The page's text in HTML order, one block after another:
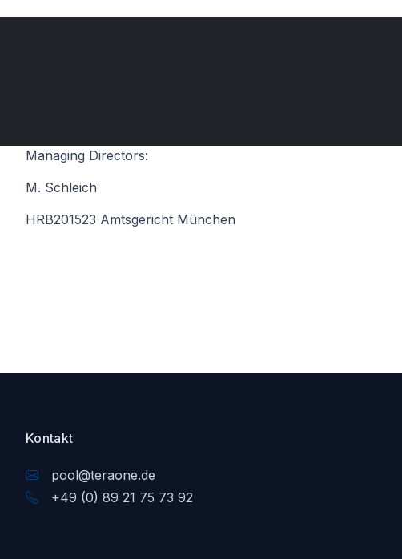
Managing Directors:
M. Schleich
HRB201523 Amtsgericht München
Kontakt
pool@teraone.de
+49 (0) 89 21 75 73 92